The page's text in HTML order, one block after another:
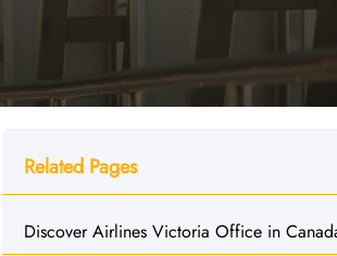
Related Pages
Discover Airlines Victoria Office in